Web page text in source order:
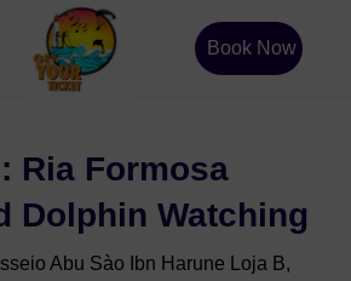
Book Now
Ria Formosa
Dolphin Watching
Abu Sào Ibn Harune Loja B,